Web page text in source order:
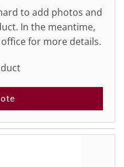
to add photos and
In the meantime,
for more details.